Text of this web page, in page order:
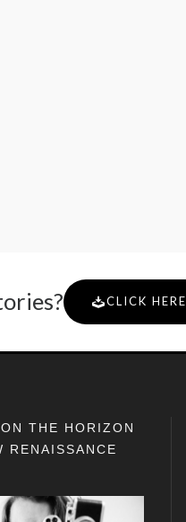
CLICK HERE
THE HORIZON
RENAISSANCE